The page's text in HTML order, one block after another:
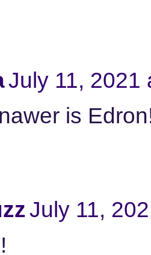
July 11, 2021
is
July 11,